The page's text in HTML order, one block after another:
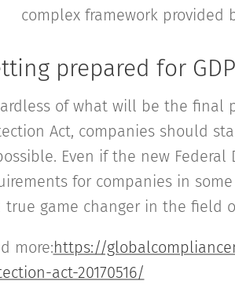
complex framework provided
prepared for
of what will be the final
Act, companies should
Even if the new
for companies in
true game changer in the field
more:https://
act-20170516/